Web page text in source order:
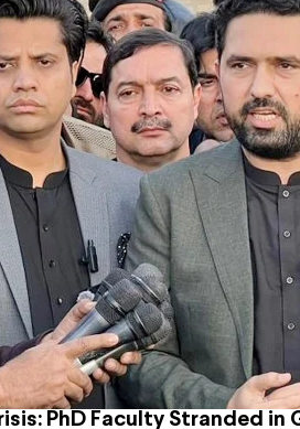
PhD Faculty Stranded in